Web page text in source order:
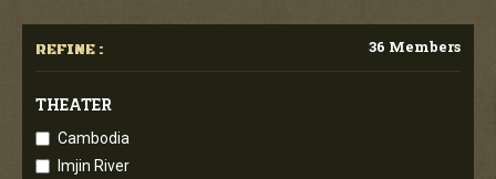
REFINE : 36 Members
THEATER
Cambodia
Imjin River